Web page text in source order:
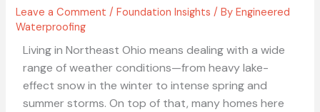
Leave a Comment /Foundation Insights / ByEngineered
Waterproofing
Living in Northeast Ohio means dealing with a wide
range of weather conditions—from heavy lake-
effect snow in the winter to intense spring and
summer storms. On top of that, many homes here